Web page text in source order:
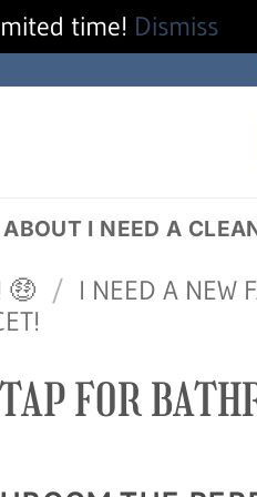
time! Dismiss
ABOUT I NEED A
🤑 / I NEED A NEW
FOR